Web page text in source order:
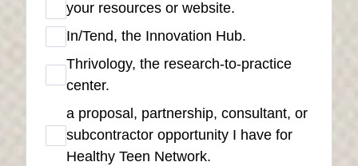
your resources or website.
In/Tend, the Innovation Hub.
Thrivology, the research-to-practice
center.
a proposal, partnership, consultant, or
subcontractor opportunity I have for
Healthy Teen Network.